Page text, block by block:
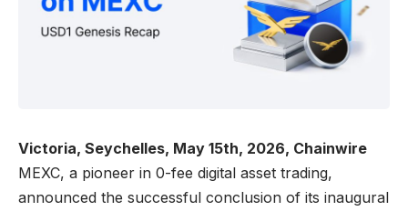
Victoria, Seychelles, May 15th, 2026, Chainwire
MEXC, a pioneer in 0-fee digital asset trading,
announced the successful conclusion of its inaugural